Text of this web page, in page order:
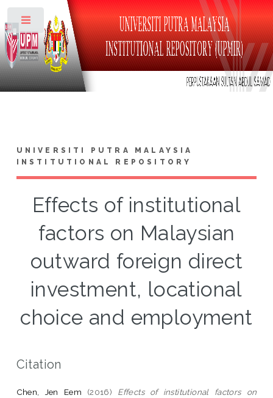
UNIVERSITI PUTRA MALAYSIA
INSTITUTIONAL REPOSITORY
Effects of institutional
factors on Malaysian
outward foreign direct
investment, locational
choice and employment
Citation
Chen, Jen Eem (2016) Effects of institutional factors on
Toggle